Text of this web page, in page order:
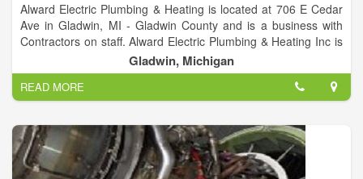
Alward Electric Plumbing & Heating is located at 706 E Cedar
Ave in Gladwin, MI - Gladwin County and is a business with
Contractors on staff. Alward Electric Plumbing & Heating Inc is
listed in the categories Electrical Contractors, Plumbing &
Sewer Repair, Plumbing Contractors, Furnace Cleaning &
Repairing, Heating Contractors & Systems, Heating
Contractors, Plumbing Repair & Service, Air Conditioning
Contractors, Electrical Work and Electric Contractors and
offers Restoration, Homes, Homeowners, Fabrication, Build,
Business, Homeworks, Fix, Electrical Problems, New Work,
Residential, Industrial, COMMERCIAL etc. After you do
Gladwin, Michigan
READ MORE